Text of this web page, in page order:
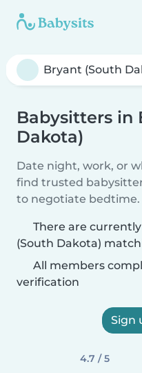
Babysitters in
Dakota)
Date night, work, or
find trusted
to negotiate bedtime.
There are
(South Dakota)
All members
verification
Sign
4.7 / 5